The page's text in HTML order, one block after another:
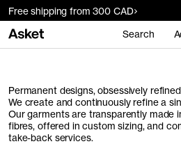
Free shipping from 300 CAD
Search
Permanent designs, obsessively refined
We create and continuously refine a
Our garments are transparently made
fibres, offered in custom sizing, and
take-back services.